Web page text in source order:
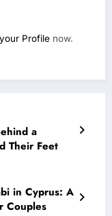
Profile now.
a
Their Feet
in Cyprus: A
Couples